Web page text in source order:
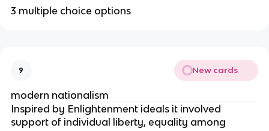
3 multiple choice options
9 New cards
modern nationalism
Inspired by Enlightenment ideals it involved
support of individual liberty, equality among